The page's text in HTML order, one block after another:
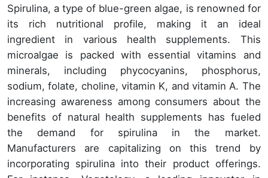
Spirulina, a type of blue-green algae, is renowned for
its rich nutritional profile, making it an ideal
ingredient in various health supplements. This
microalgae is packed with essential vitamins and
minerals, including phycocyanins, phosphorus,
sodium, folate, choline, vitamin K, and vitamin A. The
increasing awareness among consumers about the
benefits of natural health supplements has fueled
the demand for spirulina in the market.
Manufacturers are capitalizing on this trend by
incorporating spirulina into their product offerings.